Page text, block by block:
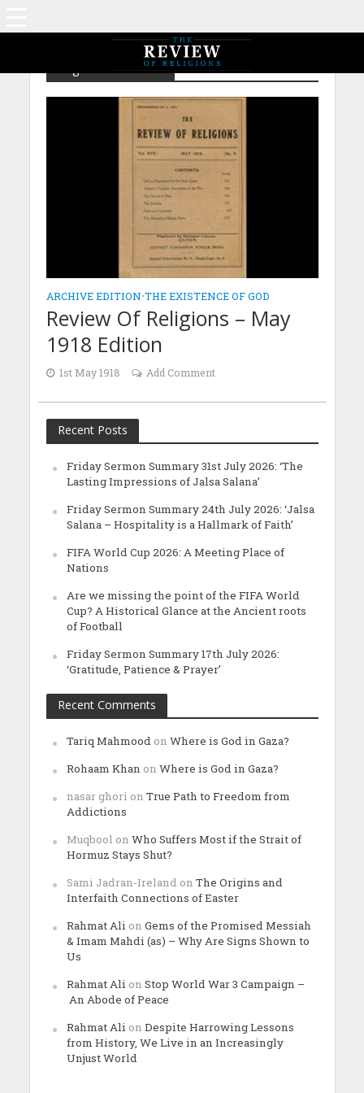
Tag - The Seceders
ARCHIVE EDITION•THE EXISTENCE OF GOD
Review Of Religions – May
1918 Edition
1st May 1918 Add Comment
Recent Posts
Friday Sermon Summary 31st July 2026: ‘The
Lasting Impressions of Jalsa Salana’
Friday Sermon Summary 24th July 2026: ‘Jalsa
Salana – Hospitality is a Hallmark of Faith’
FIFA World Cup 2026: A Meeting Place of
Nations
Are we missing the point of the FIFA World
Cup? A Historical Glance at the Ancient roots
of Football
Friday Sermon Summary 17th July 2026:
‘Gratitude, Patience & Prayer’
Recent Comments
Tariq Mahmood on Where is God in Gaza?
Rohaam Khan on Where is God in Gaza?
nasar ghori on True Path to Freedom from
Addictions
Muqbool on Who Suffers Most if the Strait of
Hormuz Stays Shut?
Sami Jadran-Ireland on The Origins and
Interfaith Connections of Easter
Rahmat Ali on Gems of the Promised Messiah
& Imam Mahdi (as) – Why Are Signs Shown to
Us
Rahmat Ali on Stop World War 3 Campaign –
An Abode of Peace
Rahmat Ali on Despite Harrowing Lessons
from History, We Live in an Increasingly
Unjust World